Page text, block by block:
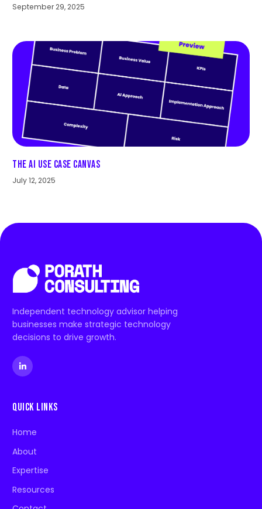
September 29, 2025
The AI Use Case Canvas
July 12, 2025
Independent technology advisor helping
businesses make strategic technology
decisions to drive growth.
Quick Links
Home
About
Expertise
Resources